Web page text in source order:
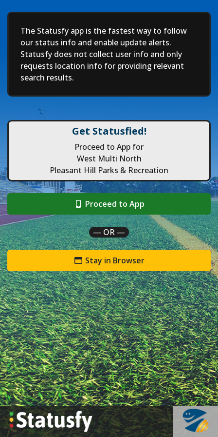
Deep
The Statusfy app is the fastest way to follow
our status info and enable update alerts.
Statusfy does not collect user info and only
requests location info for providing relevant
search results.
Get Statusfied!
Proceed to App for
West Multi North
Pleasant Hill Parks & Recreation
Proceed to App
— OR —
Stay in Browser
`